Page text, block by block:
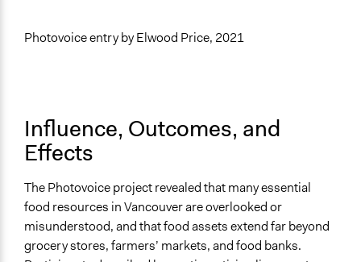
Photovoice entry by Elwood Price, 2021
Influence, Outcomes, and
Effects
The Photovoice project revealed that many essential
food resources in Vancouver are overlooked or
misunderstood, and that food assets extend far beyond
grocery stores, farmers’ markets, and food banks.